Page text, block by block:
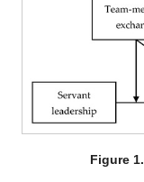
Figure 1.